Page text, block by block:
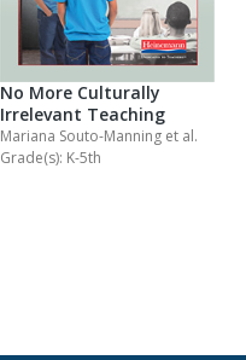
No More Culturally
Irrelevant Teaching
Mariana Souto-Manning et al.
Grade(s): K-5th